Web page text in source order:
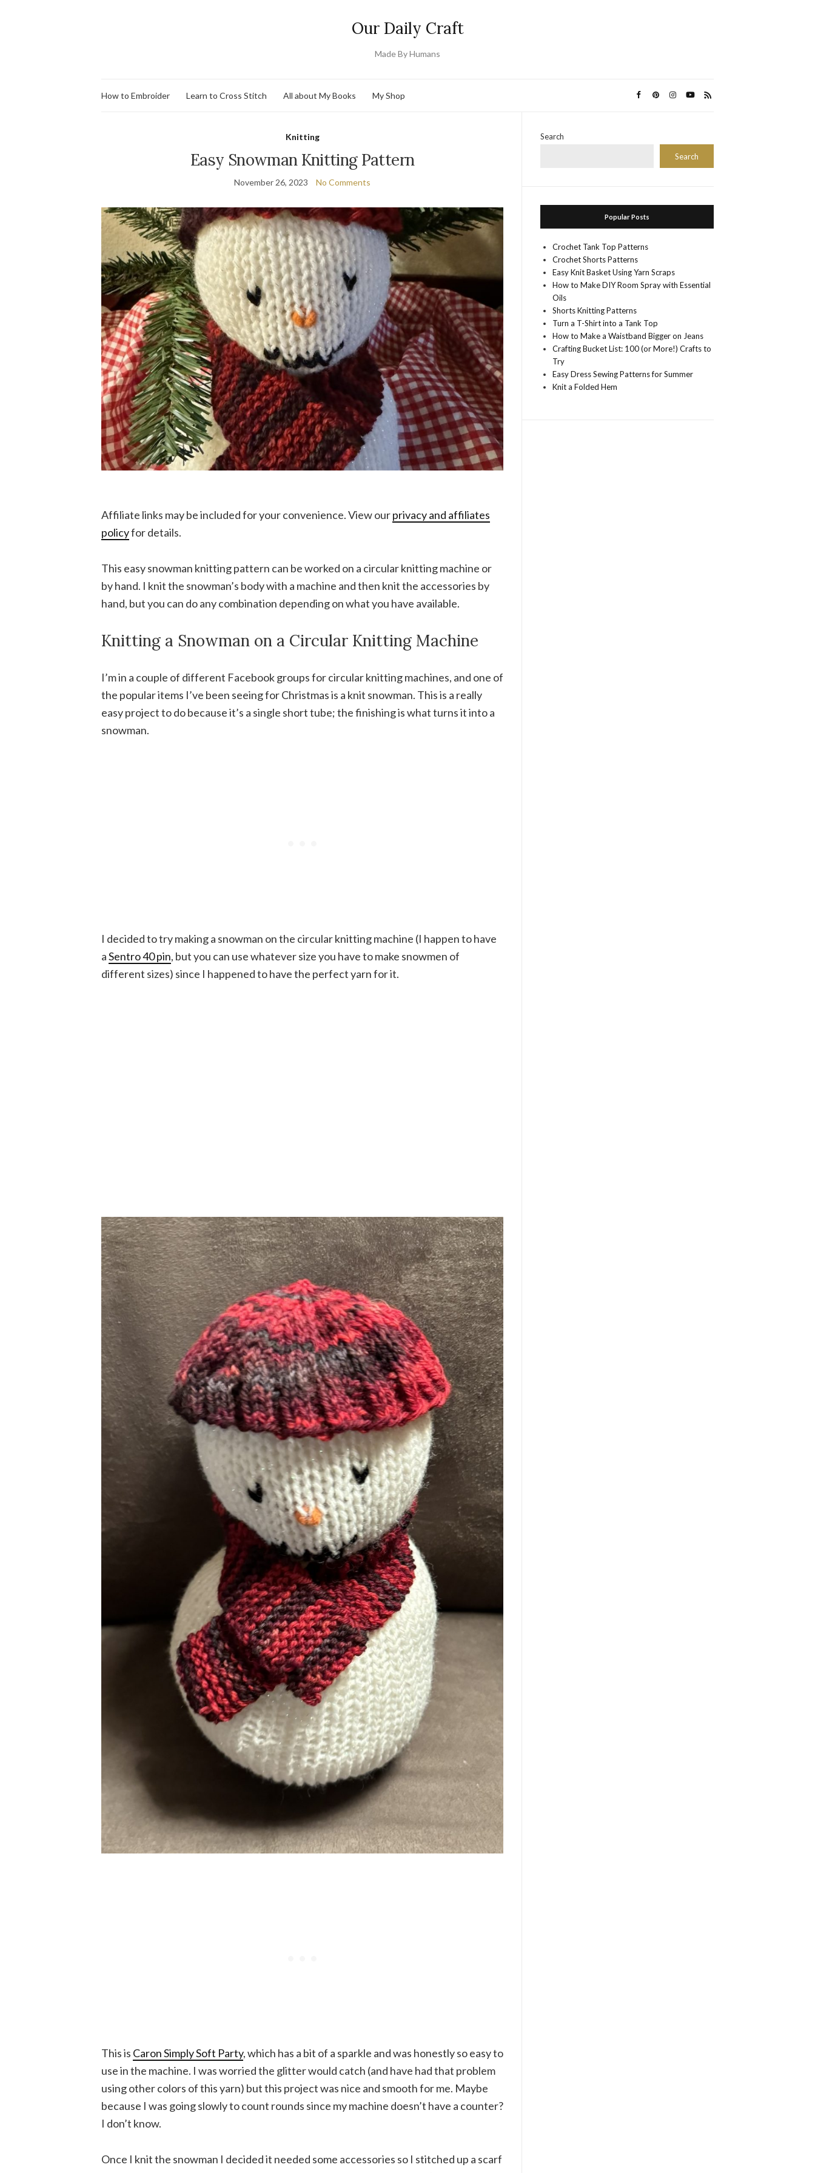
Our Daily Craft
Made By Humans
How to Embroider Learn to Cross Stitch All about My Books My Shop
Knitting
Easy Snowman Knitting Pattern
November 26, 2023 No Comments
Affiliate links may be included for your convenience. View ourprivacy and affiliates
policyfor details.
This easy snowman knitting pattern can be worked on a circular knitting machine or
by hand. I knit the snowman’s body with a machine and then knit the accessories by
hand, but you can do any combination depending on what you have available.
Knitting a Snowman on a Circular Knitting Machine
I’m in a couple of different Facebook groups for circular knitting machines, and one of
the popular items I’ve been seeing for Christmas is a knit snowman. This is a really
easy project to do because it’s a single short tube; the finishing is what turns it into a
snowman.
I decided to try making a snowman on the circular knitting machine (I happen to have
aSentro 40 pin, but you can use whatever size you have to make snowmen of
different sizes) since I happened to have the perfect yarn for it.
This is Caron Simply Soft Party, which has a bit of a sparkle and was honestly so easy to
use in the machine. I was worried the glitter would catch (and have had that problem
using other colors of this yarn) but this project was nice and smooth for me. Maybe
because I was going slowly to count rounds since my machine doesn’t have a counter?
I don’t know.
Once I knit the snowman I decided it needed some accessories so I stitched up a scarf
Search
Search
Popular Posts
Crochet Tank Top Patterns
Crochet Shorts Patterns
Easy Knit Basket Using Yarn Scraps
How to Make DIY Room Spray with Essential
Oils
Shorts Knitting Patterns
Turn a T-Shirt into a Tank Top
How to Make a Waistband Bigger on Jeans
Crafting Bucket List: 100 (or More!) Crafts to
Try
Easy Dress Sewing Patterns for Summer
Knit a Folded Hem